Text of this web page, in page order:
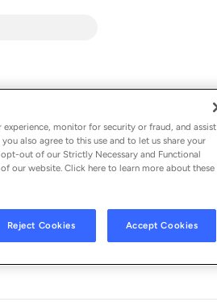
monitor for security or fraud, and assist
also agree to this use and to let us share your
out of our Strictly Necessary and Functional
our website. Click here to learn more about these
Reject Cookies Accept Cookies